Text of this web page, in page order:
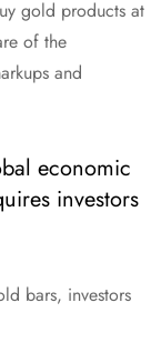
gold products at
of the
and
economic
investors
bars, investors